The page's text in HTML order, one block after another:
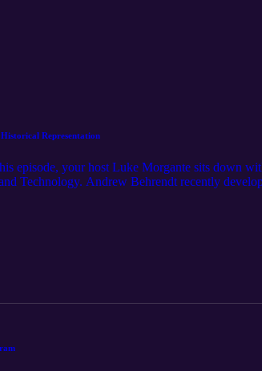
Representation
episode, your host Luke Morgante sits down
Technology. Andrew Behrendt recently
video games -- like paintings, novels and films
origins of HRIVG, the philosophy of history,
if you enjoyed the podcast! Stay up-to-date on
to learn more about Andrew Behrendt and